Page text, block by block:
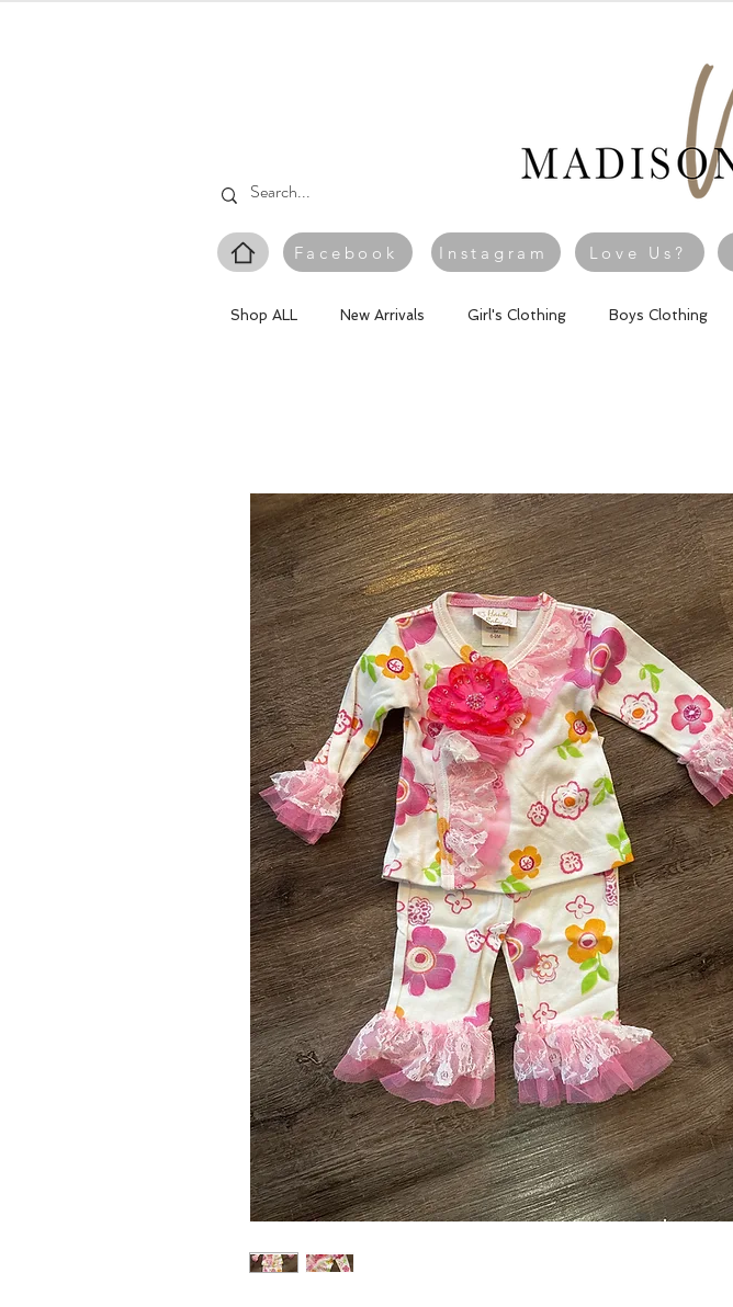
Facebook Instagram Love Us?
Shop ALL New Arrivals Girl's Clothing Boys Clothing